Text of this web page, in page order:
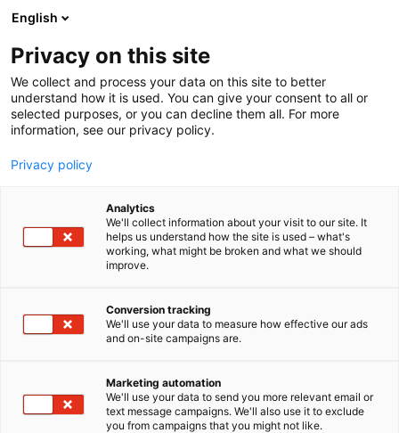
Siirry
sisältöön
Luonnonlaidunlihan
Tuottajat ry
English
Privacy on this site
We collect and process your data on this site to better
understand how it is used. You can give your consent to all or
selected purposes, or you can decline them all. For more
information, see our privacy policy.
Privacy policy
Analytics
We'll collect information about your visit to our site. It
helps us understand how the site is used – what's
working, what might be broken and what we should
improve.
Conversion tracking
We'll use your data to measure how effective our ads
and on-site campaigns are.
Marketing automation
We'll use your data to send you more relevant email or
text message campaigns. We'll also use it to exclude
you from campaigns that you might not like.